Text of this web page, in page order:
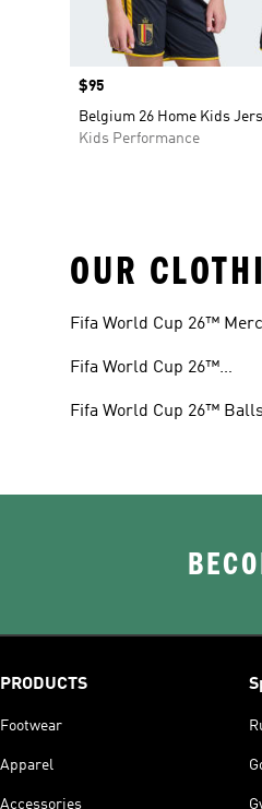
Price
$95
Belgium 26 Home Kids
Kids Performance
OUR
Fifa World Cup 26™
Fifa World Cup 26™
Fifa World Cup 26™ Balls
PRODUCTS
Footwear
Apparel
Accessories